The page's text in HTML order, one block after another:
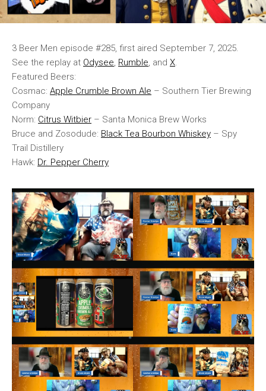
3 Beer Men episode #285, first aired September 7, 2025.
See the replay at Odysee, Rumble, and X.
Featured Beers:
Cosmac: Apple Crumble Brown Ale – Southern Tier Brewing
Company
Norm: Citrus Witbier – Santa Monica Brew Works
Bruce and Zosodude: Black Tea Bourbon Whiskey – Spy
Trail Distillery
Hawk: Dr. Pepper Cherry